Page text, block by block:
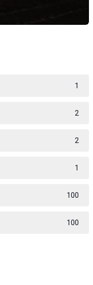
1
2
2
1
100
100